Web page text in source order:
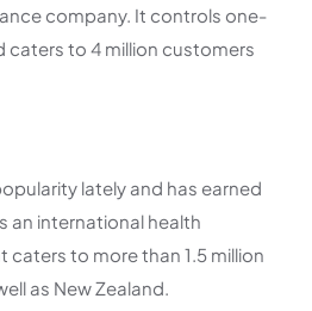
company. It controls one-
caters to 4 million customers
lately and has earned
an international health
caters to more than 1.5 million
as New Zealand.